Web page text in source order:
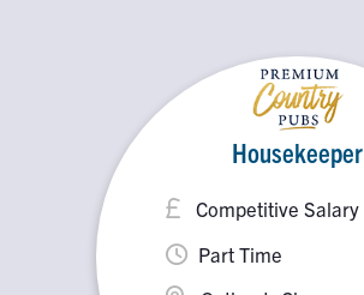
Housekeeper
Competitive Salary
Part Time